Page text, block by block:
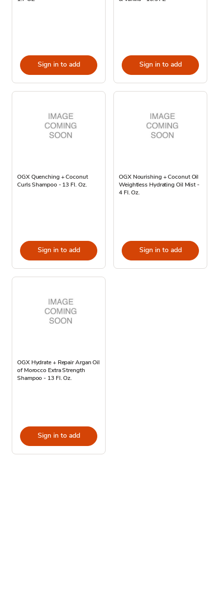
Sign in to add Sign in to add
OGX Quenching + Coconut
Curls Shampoo - 13 Fl. Oz.
Sign in to add
OGX Nourishing + Coconut Oil
Weightless Hydrating Oil Mist -
4 Fl. Oz.
Sign in to add
OGX Hydrate + Repair Argan Oil
of Morocco Extra Strength
Shampoo - 13 Fl. Oz.
Sign in to add